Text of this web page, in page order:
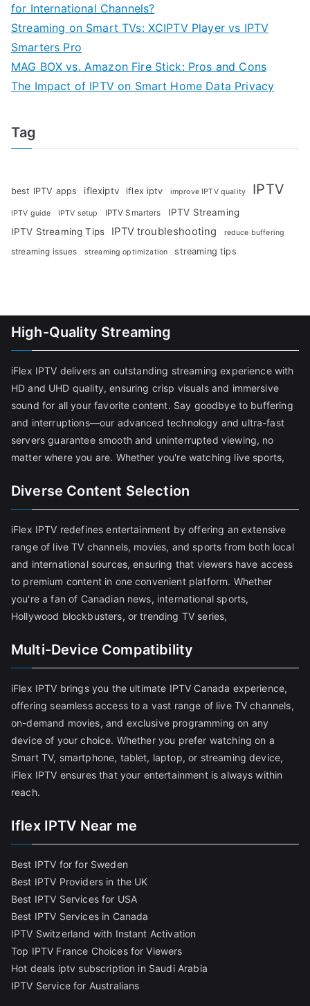
for International Channels?
Streaming on Smart TVs: XCIPTV Player vs IPTV
Smarters Pro
MAG BOX vs. Amazon Fire Stick: Pros and Cons
The Impact of IPTV on Smart Home Data Privacy
Tag
best IPTV apps iflexiptv iflex iptv improve IPTV quality IPTV
IPTV guide IPTV setup IPTV Smarters
IPTV Streaming
IPTV Streaming Tips
IPTV troubleshooting reduce buffering
streaming issues streaming optimization streaming tips
High-Quality Streaming
iFlex IPTV delivers an outstanding streaming experience with
HD and UHD quality, ensuring crisp visuals and immersive
sound for all your favorite content. Say goodbye to buffering
and interruptions—our advanced technology and ultra-fast
servers guarantee smooth and uninterrupted viewing, no
matter where you are. Whether you're watching live sports,
Diverse Content Selection
iFlex IPTV redefines entertainment by offering an extensive
range of live TV channels, movies, and sports from both local
and international sources, ensuring that viewers have access
to premium content in one convenient platform. Whether
you're a fan of Canadian news, international sports,
Hollywood blockbusters, or trending TV series,
Multi-Device Compatibility
iFlex IPTV brings you the ultimate IPTV Canada experience,
offering seamless access to a vast range of live TV channels,
on-demand movies, and exclusive programming on any
device of your choice. Whether you prefer watching on a
Smart TV, smartphone, tablet, laptop, or streaming device,
iFlex IPTV ensures that your entertainment is always within
reach.
Iflex IPTV Near me
Best IPTV for for Sweden
Best IPTV Providers in the UK
Best IPTV Services for USA
Best IPTV Services in Canada
IPTV Switzerland with Instant Activation
Top IPTV France Choices for Viewers
Hot deals iptv subscription in Saudi Arabia
IPTV Service for Australians